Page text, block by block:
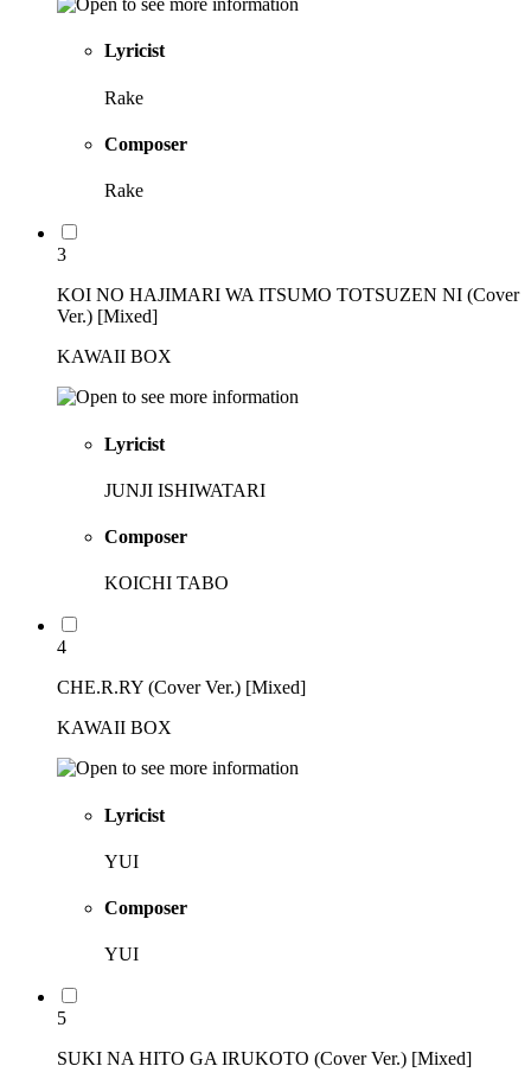
Lyricist
Rake
Composer
Rake
3
KOI NO HAJIMARI WA ITSUMO TOTSUZEN NI (Cover
Ver.) [Mixed]
KAWAII BOX
Lyricist
JUNJI ISHIWATARI
Composer
KOICHI TABO
4
CHE.R.RY (Cover Ver.) [Mixed]
KAWAII BOX
Lyricist
YUI
Composer
YUI
5
SUKI NA HITO GA IRUKOTO (Cover Ver.) [Mixed]